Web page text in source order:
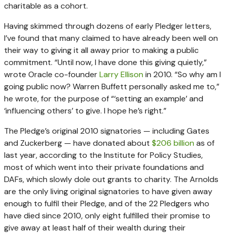
charitable as a cohort.
Having skimmed through dozens of early Pledger letters,
I’ve found that many claimed to have already been well on
their way to giving it all away prior to making a public
commitment. “Until now, I have done this giving quietly,”
wrote Oracle co-founderLarry Ellison in 2010. “So why am I
going public now? Warren Buffett personally asked me to,”
he wrote, for the purpose of “‘setting an example’ and
‘influencing others’ to give. I hope he’s right.”
The Pledge’s original 2010 signatories — including Gates
and Zuckerberg — have donated about $206 billion as of
last year, according to the Institute for Policy Studies,
most of which went into their private foundations and
DAFs, which slowly dole out grants to charity. The Arnolds
are the only living original signatories to have given away
enough to fulfil their Pledge, and of the 22 Pledgers who
have died since 2010, only eight fulfilled their promise to
give away at least half of their wealth during their